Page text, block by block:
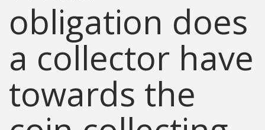
obligation does
a collector have
towards the